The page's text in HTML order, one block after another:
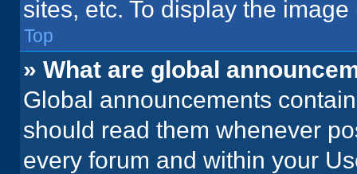
sites, etc. To display the
Top
» What are global
Global announcements
should read them whenever
every forum and within your